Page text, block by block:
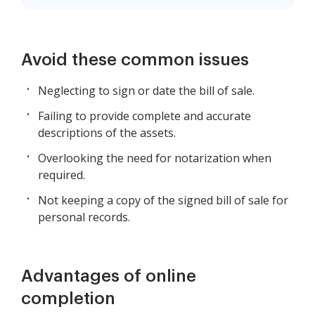
Avoid these common issues
Neglecting to sign or date the bill of sale.
Failing to provide complete and accurate
descriptions of the assets.
Overlooking the need for notarization when
required.
Not keeping a copy of the signed bill of sale for
personal records.
Advantages of online
completion